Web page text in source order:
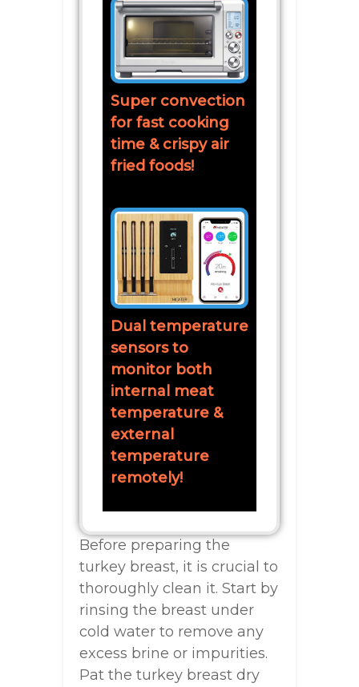
Super convection
for fast cooking
time & crispy air
fried foods!
Dual temperature
sensors to
monitor both
internal meat
temperature &
external
temperature
remotely!
Before preparing the
turkey breast, it is crucial to
thoroughly clean it. Start by
rinsing the breast under
cold water to remove any
excess brine or impurities.
Pat the turkey breast dry